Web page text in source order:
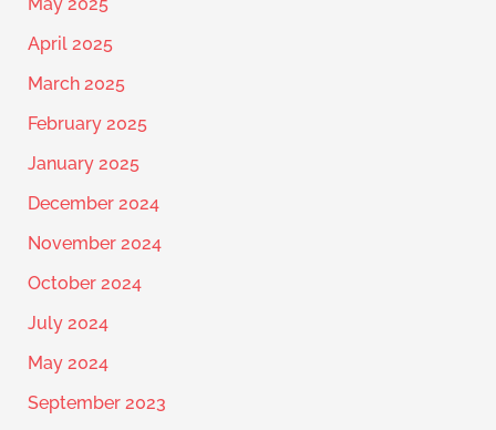
April 2025
March 2025
February 2025
January 2025
December 2024
November 2024
October 2024
July 2024
May 2024
September 2023